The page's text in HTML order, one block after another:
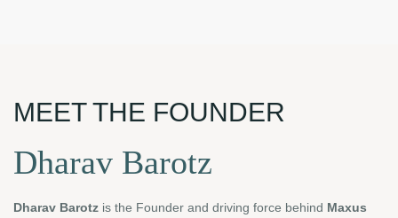
MEET THE FOUNDER
Dharav Barotz
Dharav Barotz is the Founder and driving force behind Maxus